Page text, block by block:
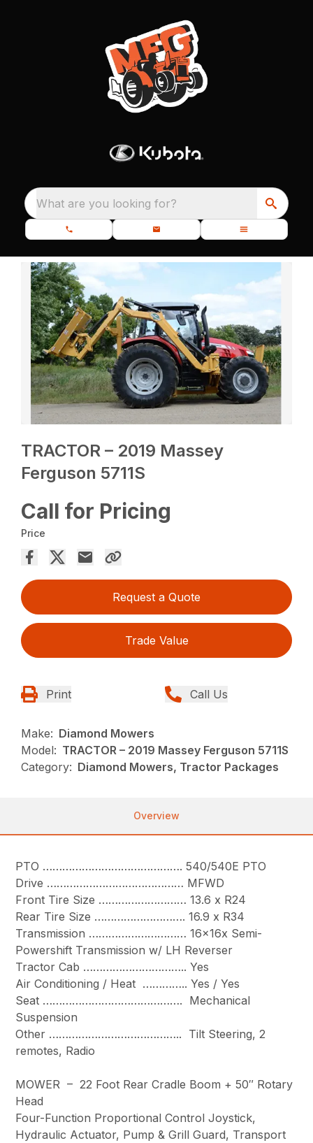
What are you looking for?
TRACTOR – 2019 Massey
Ferguson 5711S
Call for Pricing
Price
Request a Quote
Trade Value
Print Call Us
Make: Diamond Mowers
Model: TRACTOR – 2019 Massey Ferguson 5711S
Category: Diamond Mowers, Tractor Packages
Overview
PTO ……………………………………. 540/540E PTO
Drive …………………………………… MFWD
Front Tire Size ……………………… 13.6 x R24
Rear Tire Size ………………………. 16.9 x R34
Transmission ………………………… 16x16x Semi-
Powershift Transmission w/ LH Reverser
Tractor Cab ………………………….. Yes
Air Conditioning / Heat ………….. Yes / Yes
Seat ……………………………………. Mechanical
Suspension
Other ………………………………….. Tilt Steering, 2
remotes, Radio
MOWER – 22 Foot Rear Cradle Boom + 50″ Rotary
Head
Four-Function Proportional Control Joystick,
Hydraulic Actuator, Pump & Grill Guard, Transport